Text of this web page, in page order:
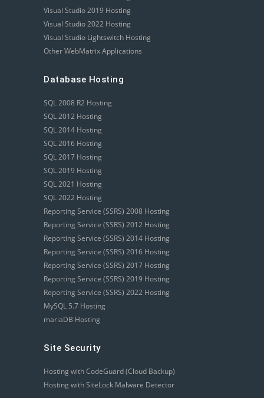
Visual Studio 2019 Hosting
Visual Studio 2022 Hosting
Visual Studio Lightswitch Hosting
Other WebMatrix Applications
Database Hosting
SQL 2008 R2 Hosting
SQL 2012 Hosting
SQL 2014 Hosting
SQL 2016 Hosting
SQL 2017 Hosting
SQL 2019 Hosting
SQL 2021 Hosting
SQL 2022 Hosting
Reporting Service (SSRS) 2008 Hosting
Reporting Service (SSRS) 2012 Hosting
Reporting Service (SSRS) 2014 Hosting
Reporting Service (SSRS) 2016 Hosting
Reporting Service (SSRS) 2017 Hosting
Reporting Service (SSRS) 2019 Hosting
Reporting Service (SSRS) 2022 Hosting
MySQL 5.7 Hosting
mariaDB Hosting
Site Security
Hosting with CodeGuard (Cloud Backup)
Hosting with SiteLock Malware Detector